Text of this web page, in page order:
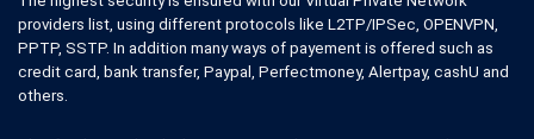
providers list, using different protocols like L2TP/IPSec, OPENVPN,
PPTP, SSTP. In addition many ways of payement is offered such as
credit card, bank transfer, Paypal, Perfectmoney, Alertpay, cashU and
others.